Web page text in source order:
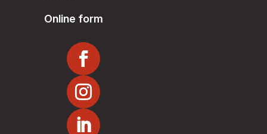
Online form